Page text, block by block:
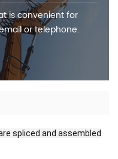
is convenient for
or telephone.
spliced and assembled